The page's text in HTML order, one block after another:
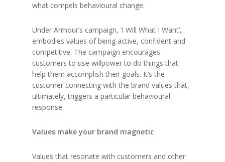
what compels behavioural change.
Under Armour’s campaign, ‘I Will What I Want’,
embodies values of being active, confident and
competitive. The campaign encourages
customers to use willpower to do things that
help them accomplish their goals. It’s the
customer connecting with the brand values that,
ultimately, triggers a particular behavioural
response.
Values make your brand magnetic
Values that resonate with customers and other